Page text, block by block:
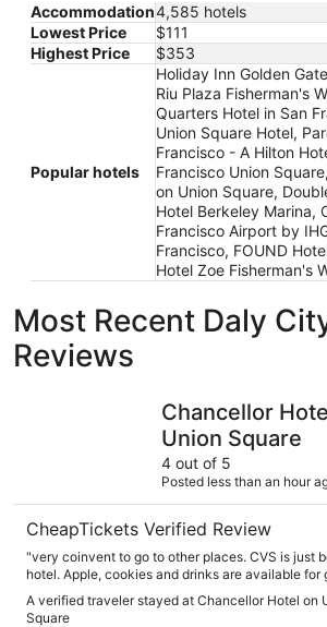
Accommodation4,585 hotels
Lowest Price
$111
Highest Price
$353
Popular hotels
Holiday Inn Golden
Riu Plaza Fisherman's
Quarters Hotel in San
Union Square Hotel,
Francisco - A Hilton
Francisco Union
on Union Square,
Hotel Berkeley Marina,
Francisco Airport by
Francisco, FOUND
Hotel Zoe Fisherman's
Most Recent Daly
Reviews
Chancellor
Union Square
4 out of 5
Posted less than an hour
CheapTickets Verified Review
"very coinvent to go to other places. CVS is just
hotel. Apple, cookies and drinks are available for
A verified traveler stayed at Chancellor Hotel on
Square